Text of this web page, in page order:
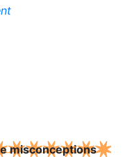
misconceptions